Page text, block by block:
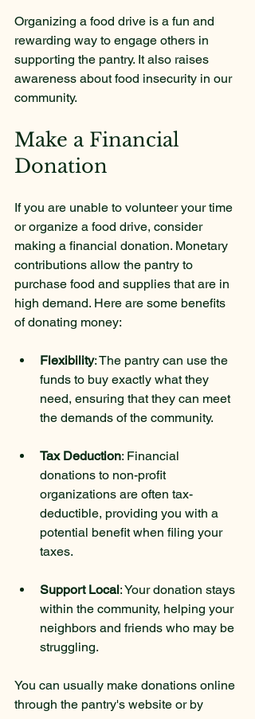
Organizing a food drive is a fun and
rewarding way to engage others in
supporting the pantry. It also raises
awareness about food insecurity in our
community.
Make a Financial
Donation
If you are unable to volunteer your time
or organize a food drive, consider
making a financial donation. Monetary
contributions allow the pantry to
purchase food and supplies that are in
high demand. Here are some benefits
of donating money:
Flexibility: The pantry can use the
funds to buy exactly what they
need, ensuring that they can meet
the demands of the community.
Tax Deduction: Financial
donations to non-profit
organizations are often tax-
deductible, providing you with a
potential benefit when filing your
taxes.
Support Local: Your donation stays
within the community, helping your
neighbors and friends who may be
struggling.
You can usually make donations online
through the pantry's website or by